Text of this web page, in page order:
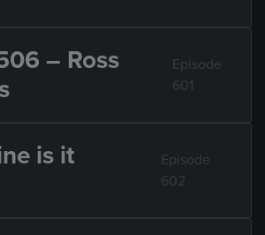
– Ross
Episode
601
is it
Episode
602